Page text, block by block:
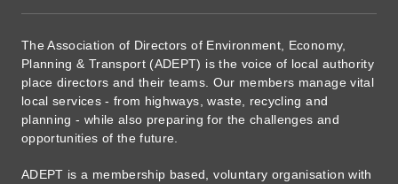
The Association of Directors of Environment, Economy,
Planning & Transport (ADEPT) is the voice of local authority
place directors and their teams. Our members manage vital
local services - from highways, waste, recycling and
planning - while also preparing for the challenges and
opportunities of the future.
ADEPT is a membership based, voluntary organisation with